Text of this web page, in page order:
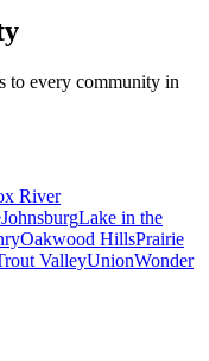
to every community in
River
JohnsburgLake in the
Oakwood HillsPrairie
ValleyUnionWonder